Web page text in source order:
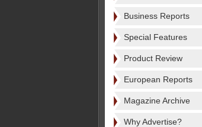
Business Reports
Special Features
Product Review
European Reports
Magazine Archive
Why Advertise?